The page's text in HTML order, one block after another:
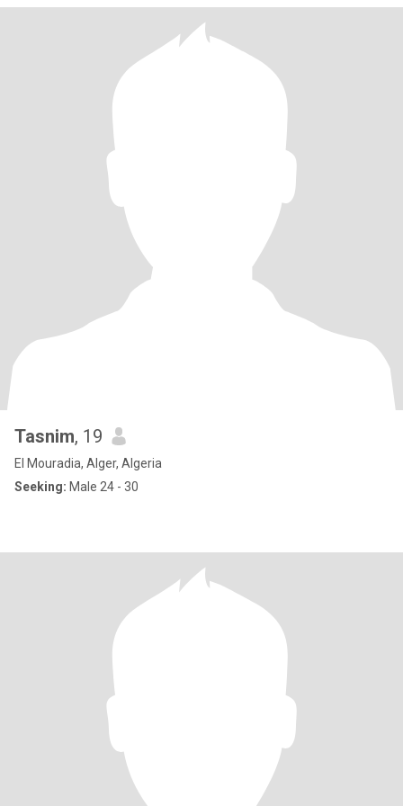
Tasnim, 19
El Mouradia, Alger, Algeria
Seeking: Male 24 - 30